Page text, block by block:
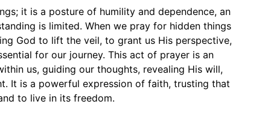
it is a posture of humility and dependence, an
is limited. When we pray for hidden things
God to lift the veil, to grant us His perspective,
for our journey. This act of prayer is an
us, guiding our thoughts, revealing His will,
It is a powerful expression of faith, trusting that
to live in its freedom.